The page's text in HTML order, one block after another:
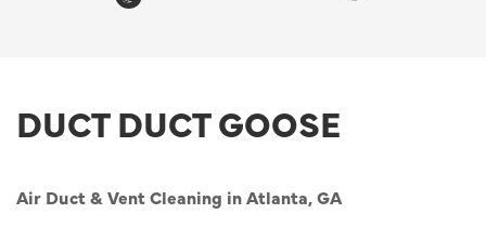
DUCT DUCT GOOSE
Air Duct & Vent Cleaning in Atlanta, GA